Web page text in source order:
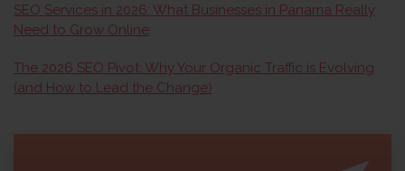
SEO Services in 2026: What Businesses in Panama Really
Need to Grow Online
The 2026 SEO Pivot: Why Your Organic Traffic is Evolving
(and How to Lead the Change)